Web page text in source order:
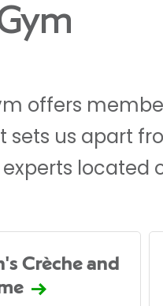
offers
sets us apart
located
Crèche and